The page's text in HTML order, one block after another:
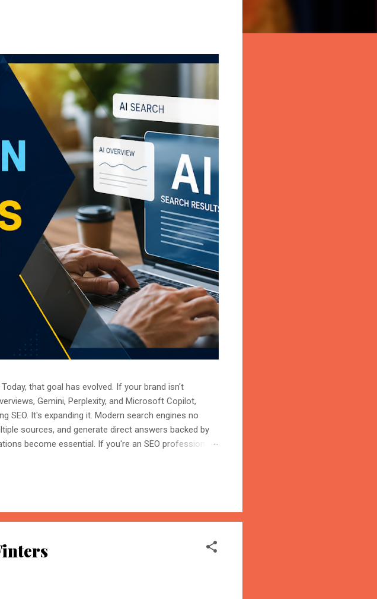
that goal has evolved. If your brand isn't
Gemini, Perplexity, and Microsoft Copilot,
SEO. It's expanding it. Modern search engines no
sources, and generate direct answers backed by
become essential. If you're an SEO professional,
AI Search Optimisation is the process of
can easily understand, trust, and cite your